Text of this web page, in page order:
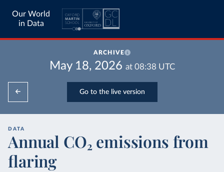
Our World
in Data
ARCHIVE
May 18, 2026 at 08:38 UTC
Go to the live version
DATA
Annual CO₂ emissions from
flaring